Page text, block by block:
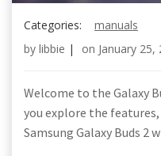
Categories:
manuals
by libbie | on January 25,
Welcome to the Galaxy
you explore the
Samsung Galaxy Buds 2